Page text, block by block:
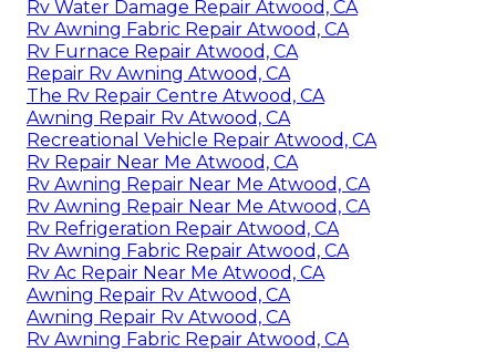
Rv Water Damage Repair Atwood, CA
Rv Awning Fabric Repair Atwood, CA
Rv Furnace Repair Atwood, CA
Repair Rv Awning Atwood, CA
The Rv Repair Centre Atwood, CA
Awning Repair Rv Atwood, CA
Recreational Vehicle Repair Atwood, CA
Rv Repair Near Me Atwood, CA
Rv Awning Repair Near Me Atwood, CA
Rv Awning Repair Near Me Atwood, CA
Rv Refrigeration Repair Atwood, CA
Rv Awning Fabric Repair Atwood, CA
Rv Ac Repair Near Me Atwood, CA
Awning Repair Rv Atwood, CA
Awning Repair Rv Atwood, CA
Rv Awning Fabric Repair Atwood, CA